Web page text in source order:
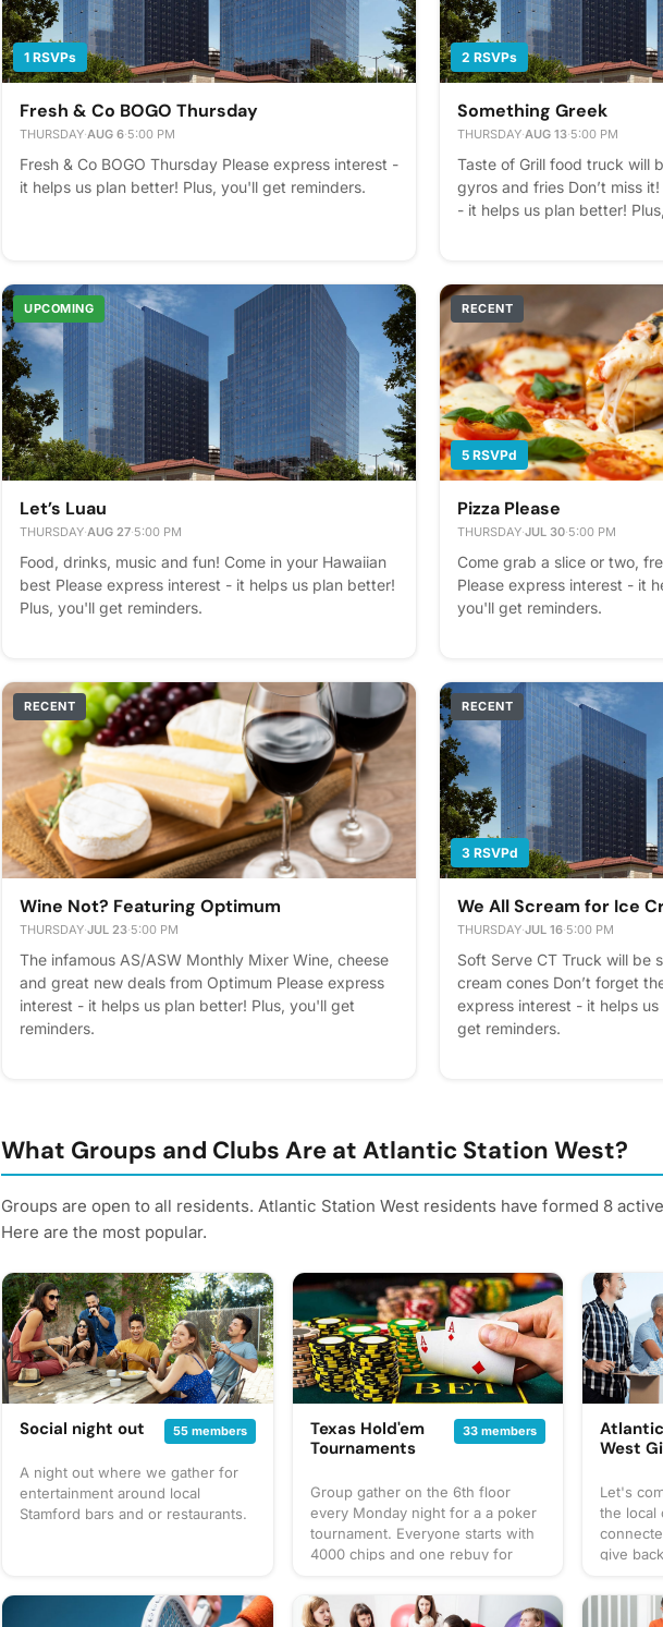
1 RSVPs
Fresh & Co BOGO Thursday
THURSDAY·AUG 6·5:00 PM
Fresh & Co BOGO Thursday Please express interest -
it helps us plan better! Plus, you'll get reminders.
2 RSVPs
Something Greek
THURSDAY·AUG 13·5:00 PM
Taste of Grill food truck will
gyros and fries Don’t miss
- it helps us plan better!
UPCOMING
Let’s Luau
THURSDAY·AUG 27·5:00 PM
Food, drinks, music and fun! Come in your Hawaiian
best Please express interest - it helps us plan better!
Plus, you'll get reminders.
RECENT
5 RSVPd
Pizza Please
THURSDAY·JUL 30·5:00 PM
Come grab a slice or two,
Please express interest - it
you'll get reminders.
RECENT
Wine Not? Featuring Optimum
THURSDAY·JUL 23·5:00 PM
The infamous AS/ASW Monthly Mixer Wine, cheese
and great new deals from Optimum Please express
interest - it helps us plan better! Plus, you'll get
reminders.
RECENT
3 RSVPd
We All Scream for Ice
THURSDAY·JUL 16·5:00 PM
Soft Serve CT Truck will be
cream cones Don’t forget
express interest - it helps
get reminders.
What Groups and Clubs Are at Atlantic Station West?
Groups are open to all residents. Atlantic Station West residents have formed 8
Here are the most popular.
Social night out 55 members
A night out where we gather for
entertainment around local
Stamford bars and or restaurants.
Texas Hold'em
Tournaments
33 members
Group gather on the 6th floor
every Monday night for a a poker
tournament. Everyone starts with
4000 chips and one rebuy for
winning spots. $25.00 but ins and
$20 rebuy.
West
Let's
the local
give
local
find